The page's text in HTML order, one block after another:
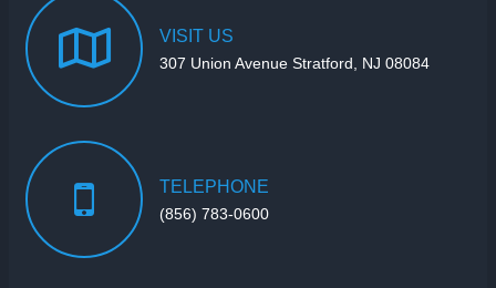
VISIT US
307 Union Avenue Stratford, NJ 08084
TELEPHONE
(856) 783-0600